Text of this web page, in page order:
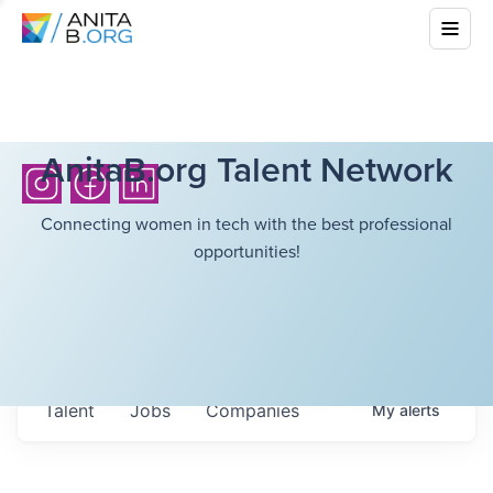
AnitaB.org Talent Network
Connecting women in tech with the best professional
opportunities!
Jobs Companies
Talent Myalerts